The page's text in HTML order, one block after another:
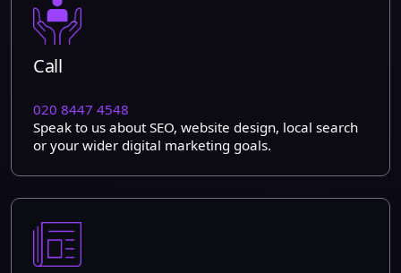
Call
020 8447 4548
Speak to us about SEO, website design, local search
or your wider digital marketing goals.